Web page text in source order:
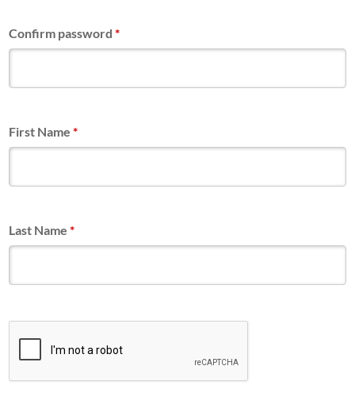
Confirm password*
First Name*
Last Name*